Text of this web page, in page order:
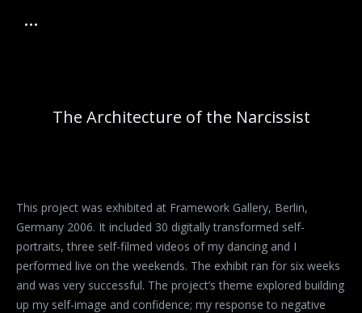
The Architecture of the Narcissist
This project was exhibited at Framework Gallery, Berlin,
Germany 2006. It included 30 digitally transformed self-
portraits, three self-filmed videos of my dancing and I
performed live on the weekends. The exhibit ran for six weeks
and was very successful. The project’s theme explored building
up my self-image and confidence; my response to negative